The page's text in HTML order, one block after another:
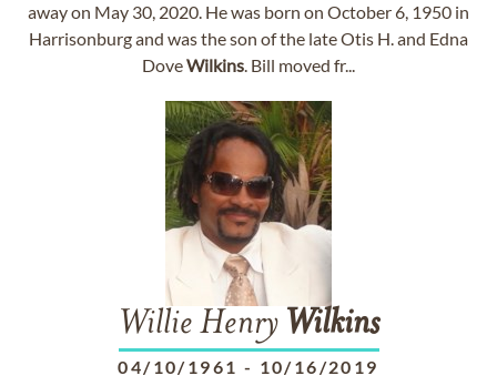
away on May 30, 2020. He was born on October 6, 1950 in
Harrisonburg and was the son of the late Otis H. and Edna
DoveWilkins. Bill moved fr...
Willie Henry Wilkins
04/10/1961 - 10/16/2019